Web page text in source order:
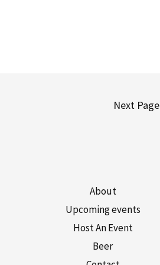
Next Page
About
Upcoming events
Host An Event
Beer